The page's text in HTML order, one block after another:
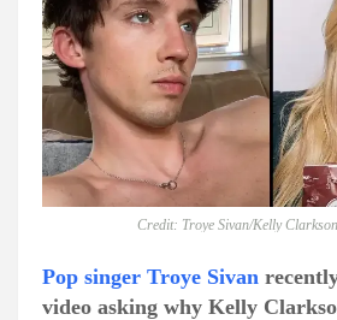
Credit: Troye Sivan/Kelly
Pop singer Troye Sivan
video asking why Kelly